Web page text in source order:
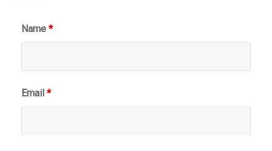
Name *
Email *